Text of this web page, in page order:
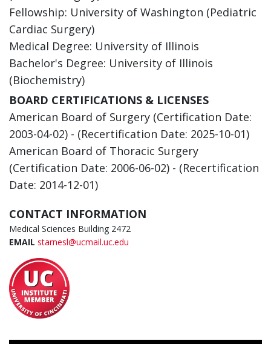
Fellowship: University of Washington (Pediatric
Cardiac Surgery)
Medical Degree: University of Illinois
Bachelor's Degree: University of Illinois
(Biochemistry)
BOARD CERTIFICATIONS & LICENSES
American Board of Surgery (Certification Date:
2003-04-02) - (Recertification Date: 2025-10-01)
American Board of Thoracic Surgery
(Certification Date: 2006-06-02) - (Recertification
Date: 2014-12-01)
CONTACT INFORMATION
Medical Sciences Building 2472
EMAIL starnesl@ucmail.uc.edu